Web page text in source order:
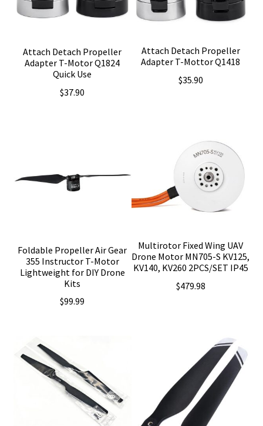
Attach Detach Propeller
Adapter T-Motor Q1824
Quick Use
$37.90
Attach Detach Propeller
Adapter T-Mottor Q1418
$35.90
Foldable Propeller Air Gear
355 Instructor T-Motor
Lightweight for DIY Drone
Kits
$99.99
Multirotor Fixed Wing UAV
Drone Motor MN705-S KV125,
KV140, KV260 2PCS/SET IP45
$479.98